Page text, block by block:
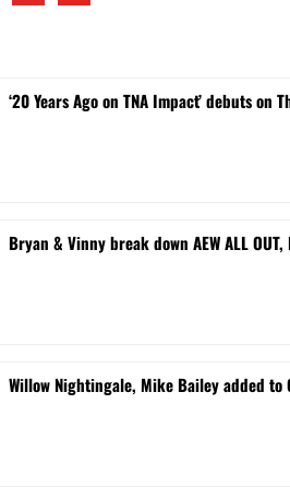
‘20 Years Ago on TNA Impact’ debuts
Bryan & Vinny break down AEW ALL
Willow Nightingale, Mike Bailey added to